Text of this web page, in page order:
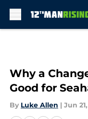
Why a
Good for
By Luke Allen | Jun